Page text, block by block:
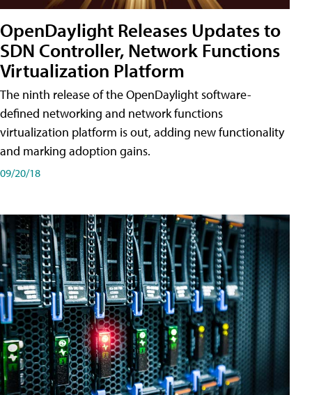
OpenDaylight Releases Updates to
SDN Controller, Network Functions
Virtualization Platform
The ninth release of the OpenDaylight software-
defined networking and network functions
virtualization platform is out, adding new functionality
and marking adoption gains.
09/20/18